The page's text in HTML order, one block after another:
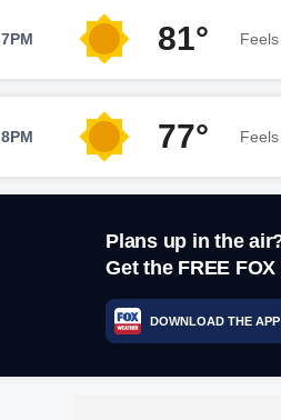
7PM 81°
8PM 77°
Plans up in the
Get the FREE
DOWNLOAD THE APP